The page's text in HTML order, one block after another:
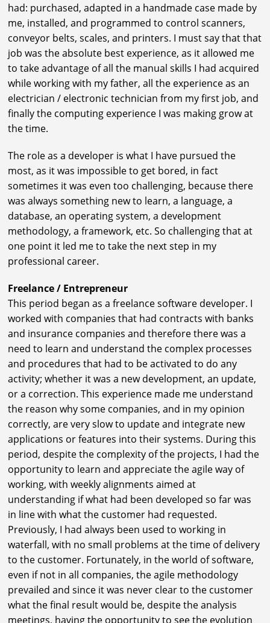
had: purchased, adapted in a handmade case made by
me, installed, and programmed to control scanners,
conveyor belts, scales, and printers. I must say that that
job was the absolute best experience, as it allowed me
to take advantage of all the manual skills I had acquired
while working with my father, all the experience as an
electrician / electronic technician from my first job, and
finally the computing experience I was making grow at
the time.
The role as a developer is what I have pursued the
most, as it was impossible to get bored, in fact
sometimes it was even too challenging, because there
was always something new to learn, a language, a
database, an operating system, a development
methodology, a framework, etc. So challenging that at
one point it led me to take the next step in my
professional career.
Freelance / Entrepreneur
This period began as a freelance software developer. I
worked with companies that had contracts with banks
and insurance companies and therefore there was a
need to learn and understand the complex processes
and procedures that had to be activated to do any
activity; whether it was a new development, an update,
or a correction. This experience made me understand
the reason why some companies, and in my opinion
correctly, are very slow to update and integrate new
applications or features into their systems. During this
period, despite the complexity of the projects, I had the
opportunity to learn and appreciate the agile way of
working, with weekly alignments aimed at
understanding if what had been developed so far was
in line with what the customer had requested.
Previously, I had always been used to working in
waterfall, with no small problems at the time of delivery
to the customer. Fortunately, in the world of software,
even if not in all companies, the agile methodology
prevailed and since it was never clear to the customer
what the final result would be, despite the analysis
meetings, having the opportunity to see the evolution